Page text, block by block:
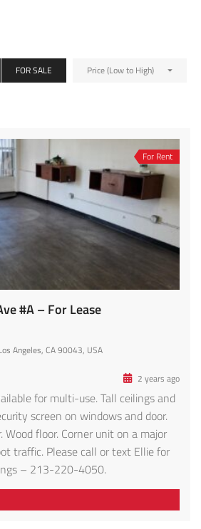
FOR SALE Price (Low to High)
For Rent
#A – For Lease
Angeles, CA 90043, USA
2 years ago
for multi-use. Tall ceilings and
screen on windows and door.
Wood floor. Corner unit on a major
traffic. Please call or text Ellie for
– 213-220-4050.